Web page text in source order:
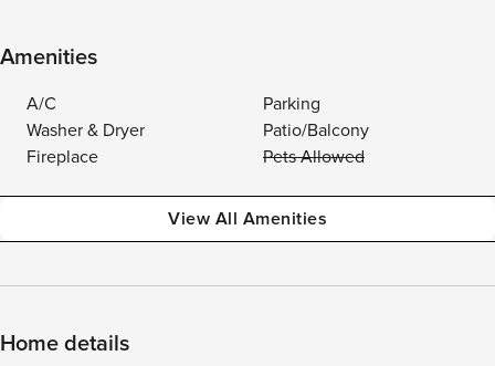
Amenities
A/C
Parking
Washer & Dryer
Patio/Balcony
Fireplace
Pets Allowed
View All Amenities
Home details